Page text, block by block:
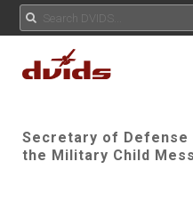
Secretary of Defense
the Military Child